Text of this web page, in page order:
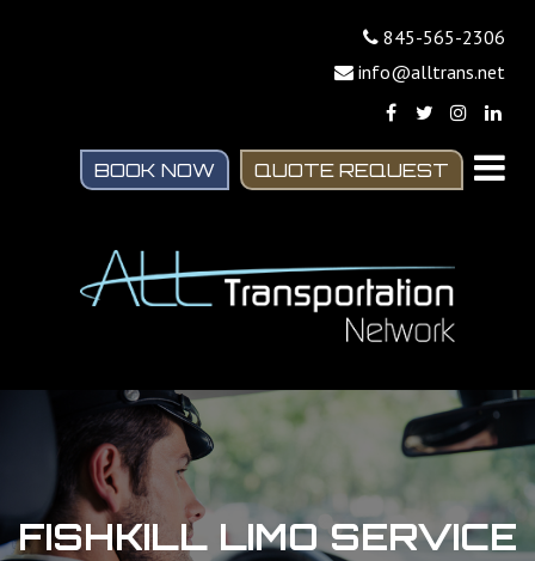
845-565-2306
info@alltrans.net
BOOK NOW QUOTE REQUEST
FISHKILL LIMO SERVICE